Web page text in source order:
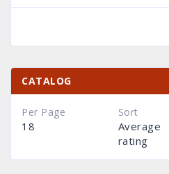
CATALOG
Sort
Average
rating
Per Page
18